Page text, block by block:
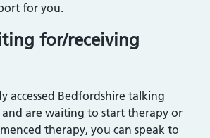
for you.
for/receiving
accessed Bedfordshire talking
and are waiting to start therapy or
therapy, you can speak to